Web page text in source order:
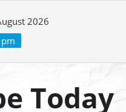
2026
Today